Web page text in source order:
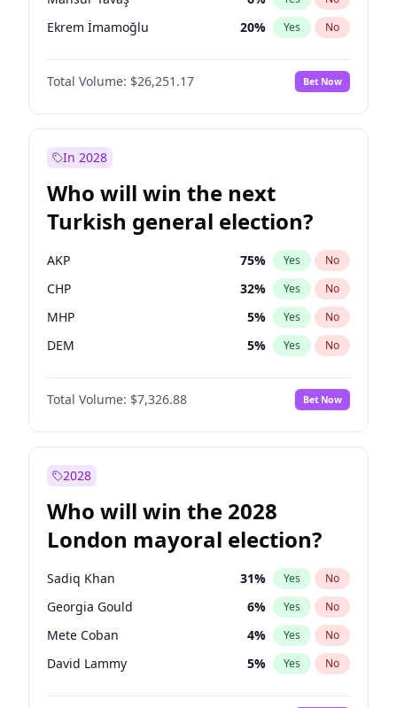
Ekrem İmamoğlu 20% Yes No
Total Volume: $26,251.17 Bet Now
In 2028
Who will win the next
Turkish general election?
AKP 75% Yes No
CHP 32% Yes No
MHP 5% Yes No
DEM 5% Yes No
Total Volume: $7,326.88 Bet Now
2028
Who will win the 2028
London mayoral election?
Sadiq Khan 31% Yes No
Georgia Gould 6% Yes No
Mete Coban 4% Yes No
David Lammy 5% Yes No
Rosena Allin-Khan 7%